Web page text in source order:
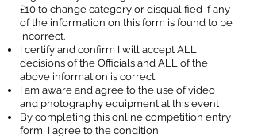
£10 to change category or disqualified if any
of the information on this form is found to be
incorrect.
I certify and confirm I will accept ALL
decisions of the Officials and ALL of the
above information is correct.
I am aware and agree to the use of video
and photography equipment at this event
By completing this online competition entry
form, I agree to the condition